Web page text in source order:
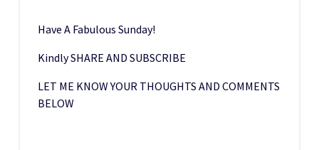
Have A Fabulous Sunday!
Kindly SHARE AND SUBSCRIBE
LET ME KNOW YOUR THOUGHTS AND COMMENTS
BELOW